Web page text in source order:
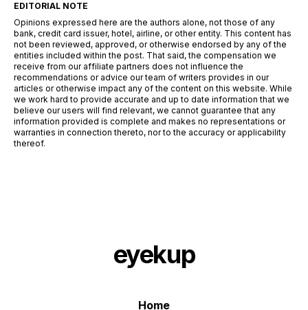
EDITORIAL NOTE
Opinions expressed here are the authors alone, not those of any
bank, credit card issuer, hotel, airline, or other entity. This content has
not been reviewed, approved, or otherwise endorsed by any of the
entities included within the post. That said, the compensation we
receive from our affiliate partners does not influence the
recommendations or advice our team of writers provides in our
articles or otherwise impact any of the content on this website. While
we work hard to provide accurate and up to date information that we
believe our users will find relevant, we cannot guarantee that any
information provided is complete and makes no representations or
warranties in connection thereto, nor to the accuracy or applicability
thereof.
eyekup
Home